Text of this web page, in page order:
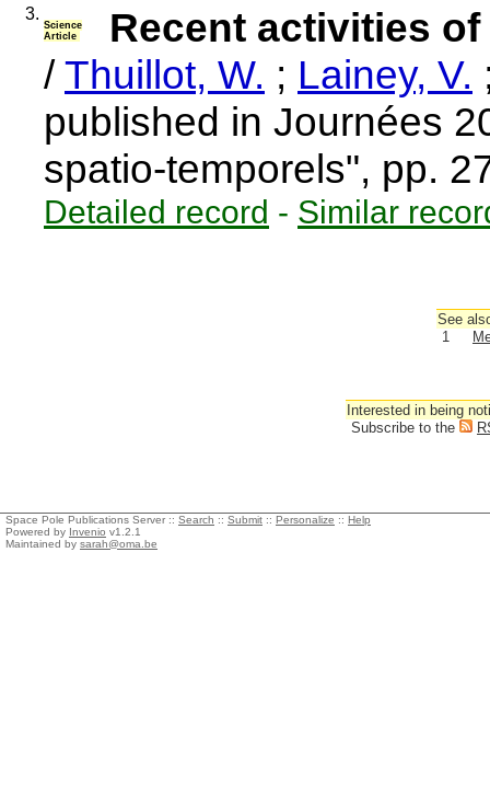
3.
Science
Article
Recent activities
/Thuillot, W. ; Lainey, V.
published in Journées
spatio-temporels", pp.
Detailed record - Similar
See
1
Interested in being
Subscribe to the
Space Pole Publications Server :: Search :: Submit :: Personalize :: Help
Powered by Invenio v1.2.1
Maintained by sarah@oma.be